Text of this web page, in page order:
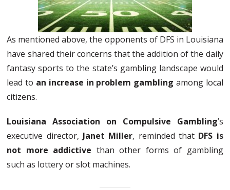
As mentioned above, the opponents of DFS in Louisiana
have shared their concerns that the addition of the daily
fantasy sports to the state’s gambling landscape would
lead to an increase in problem gambling among local
citizens.
Louisiana Association on Compulsive Gambling’s
executive director,Janet Miller, reminded that DFS is
not more addictive than other forms of gambling
such as lottery or slot machines.